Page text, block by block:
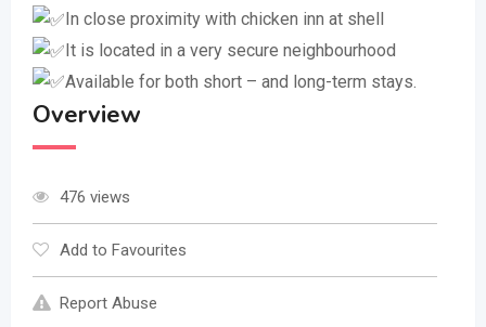
In close proximity with chicken inn at shell
It is located in a very secure neighbourhood
Available for both short – and long-term stays.
Overview
476 views
Add to Favourites
Report Abuse